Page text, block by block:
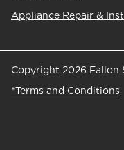
Appliance Repair &
Copyright 2026 Fallon
*Terms and Conditions